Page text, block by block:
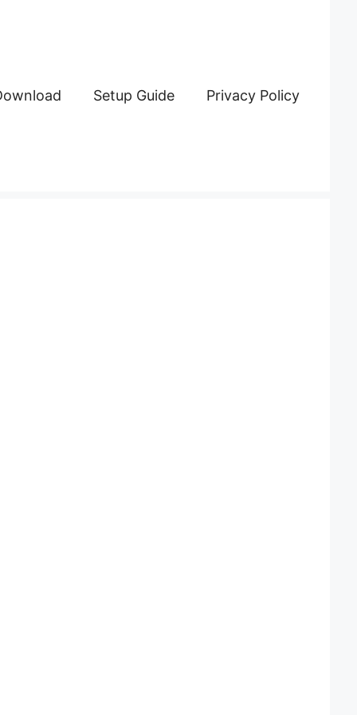
Setup Guide Privacy Policy